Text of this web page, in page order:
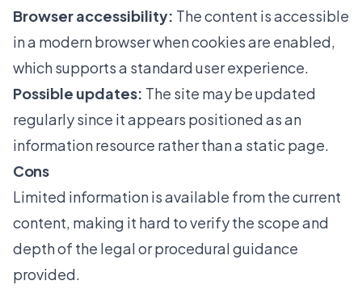
Browser accessibility: The content is accessible
in a modern browser when cookies are enabled,
which supports a standard user experience.
Possible updates: The site may be updated
regularly since it appears positioned as an
information resource rather than a static page.
Cons
Limited information is available from the current
content, making it hard to verify the scope and
depth of the legal or procedural guidance
provided.